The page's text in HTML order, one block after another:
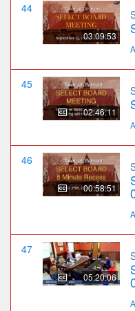
44
03:09:53
45
02:46:11
46
00:58:51
47
05:20:06